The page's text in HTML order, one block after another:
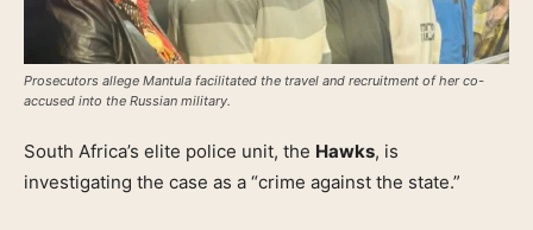
Prosecutors allege Mantula facilitated the travel and recruitment of her co-
accused into the Russian military.
South Africa’s elite police unit, the Hawks, is
investigating the case as a “crime against the state.”